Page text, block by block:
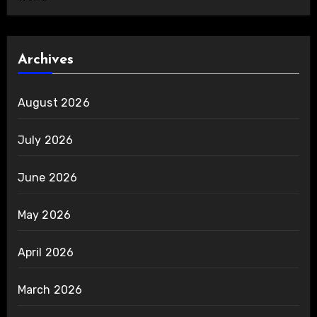
Archives
August 2026
July 2026
June 2026
May 2026
April 2026
March 2026